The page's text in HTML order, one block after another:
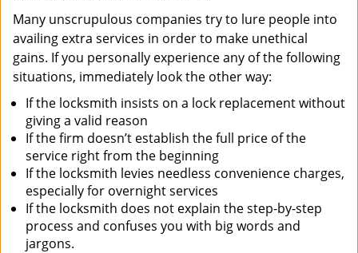
Many unscrupulous companies try to lure people into
availing extra services in order to make unethical
gains. If you personally experience any of the following
situations, immediately look the other way:
If the locksmith insists on a lock replacement without
giving a valid reason
If the firm doesn’t establish the full price of the
service right from the beginning
If the locksmith levies needless convenience charges,
especially for overnight services
If the locksmith does not explain the step-by-step
process and confuses you with big words and
jargons.